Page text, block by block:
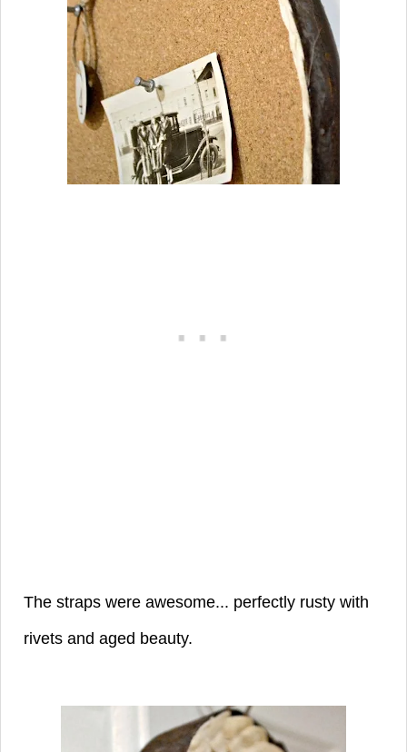
The straps were awesome... perfectly rusty with
rivets and aged beauty.